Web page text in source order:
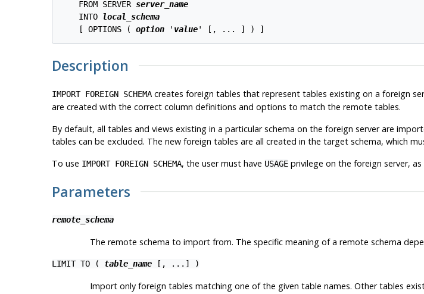
    FROM SERVER
server_name
    INTO
local_schema
    [ OPTIONS (
option ' value' [, ... ] ) ]
Description
IMPORT FOREIGN SCHEMAcreates foreign tables that represent tables existing on a foreign
are created with the correct column definitions and options to match the remote tables.
By default, all tables and views existing in a particular schema on the foreign server are
tables can be excluded. The new foreign tables are all created in the target schema, which
To use IMPORT FOREIGN SCHEMA, the user must have USAGEprivilege on the foreign server, as
Parameters
remote_schema
The remote schema to import from. The specific meaning of a remote schema
LIMIT TO ( table_name[, ...] )
Import only foreign tables matching one of the given table names. Other tables